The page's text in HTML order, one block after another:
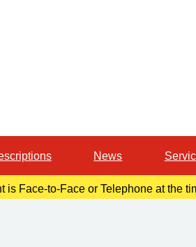
News
is Face-to-Face or Telephone at the